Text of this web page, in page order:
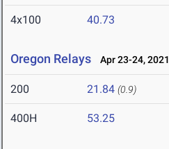
4x100 40.73
Oregon Relays Apr 23-24, 2021
200 21.84 (0.9)
400H 53.25